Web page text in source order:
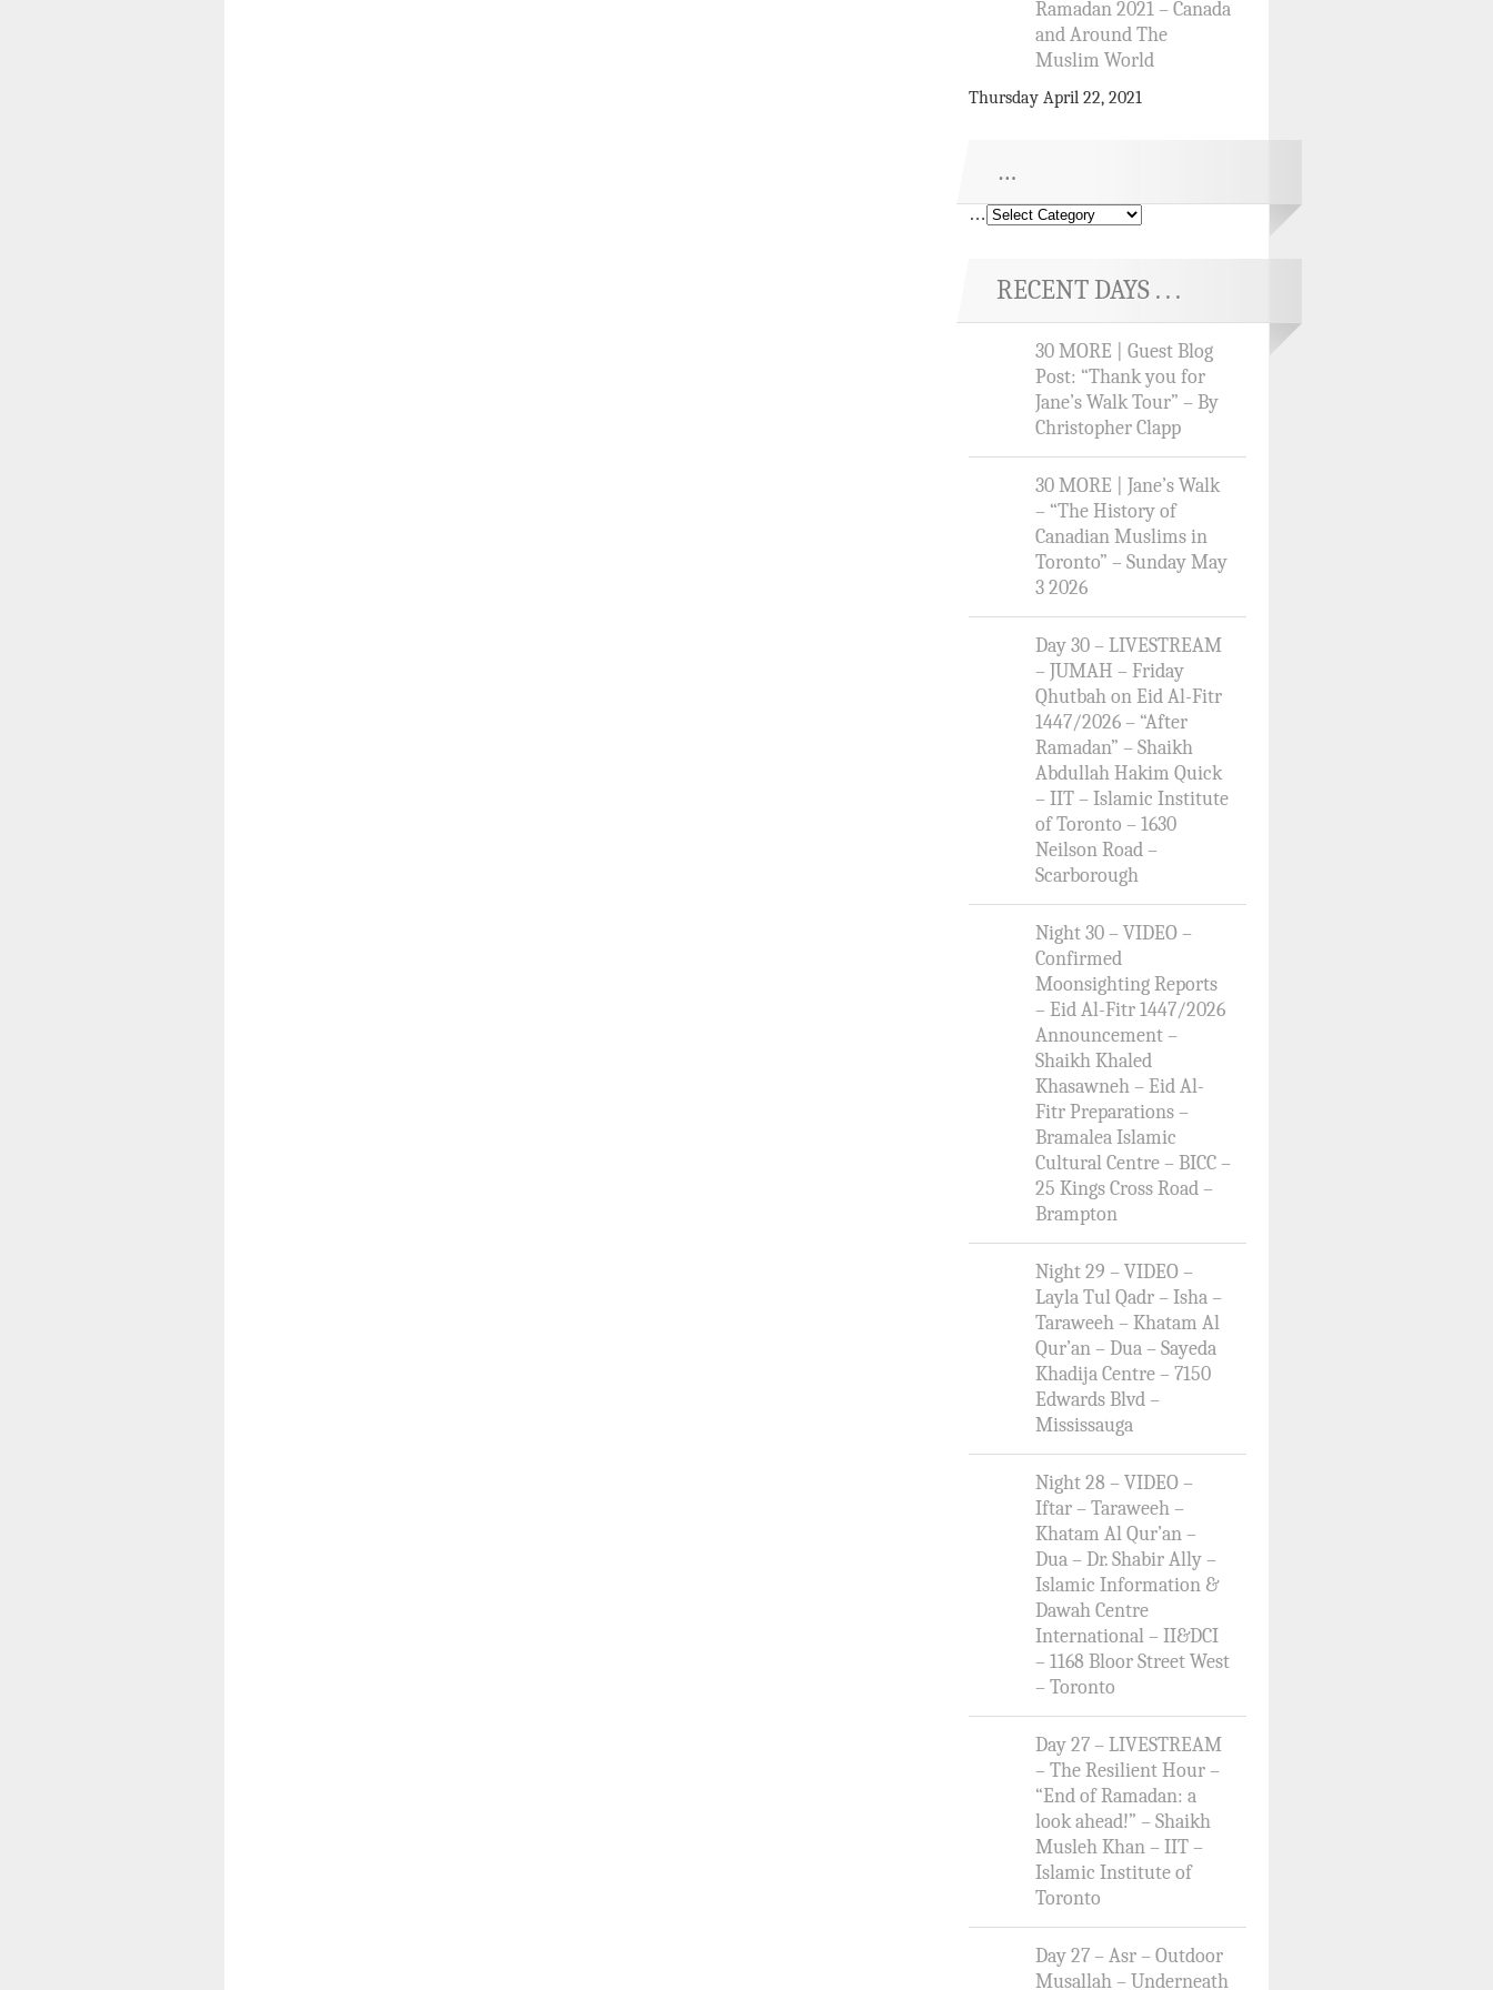
Ramadan 2021 – Canada
and Around The
Muslim World
Thursday April 22, 2021
…
…
RECENT DAYS . . .
30 MORE | Guest Blog
Post: “Thank you for
Jane’s Walk Tour” – By
Christopher Clapp
30 MORE | Jane’s Walk
– “The History of
Canadian Muslims in
Toronto” – Sunday May
3 2026
Day 30 – LIVESTREAM
– JUMAH – Friday
Qhutbah on Eid Al-Fitr
1447/2026 – “After
Ramadan” – Shaikh
Abdullah Hakim Quick
– IIT – Islamic Institute
of Toronto – 1630
Neilson Road –
Scarborough
Night 30 – VIDEO –
Confirmed
Moonsighting Reports
– Eid Al-Fitr 1447/2026
Announcement –
Shaikh Khaled
Khasawneh – Eid Al-
Fitr Preparations –
Bramalea Islamic
Cultural Centre – BICC –
25 Kings Cross Road –
Brampton
Night 29 – VIDEO –
Layla Tul Qadr – Isha –
Taraweeh – Khatam Al
Qur’an – Dua – Sayeda
Khadija Centre – 7150
Edwards Blvd –
Mississauga
Night 28 – VIDEO –
Iftar – Taraweeh –
Khatam Al Qur’an –
Dua – Dr. Shabir Ally –
Islamic Information &
Dawah Centre
International – II&DCI
– 1168 Bloor Street West
– Toronto
Day 27 – LIVESTREAM
– The Resilient Hour –
“End of Ramadan: a
look ahead!” – Shaikh
Musleh Khan – IIT –
Islamic Institute of
Toronto
Day 27 – Asr – Outdoor
Musallah – Underneath